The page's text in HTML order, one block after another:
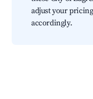
adjust your
accordingly.